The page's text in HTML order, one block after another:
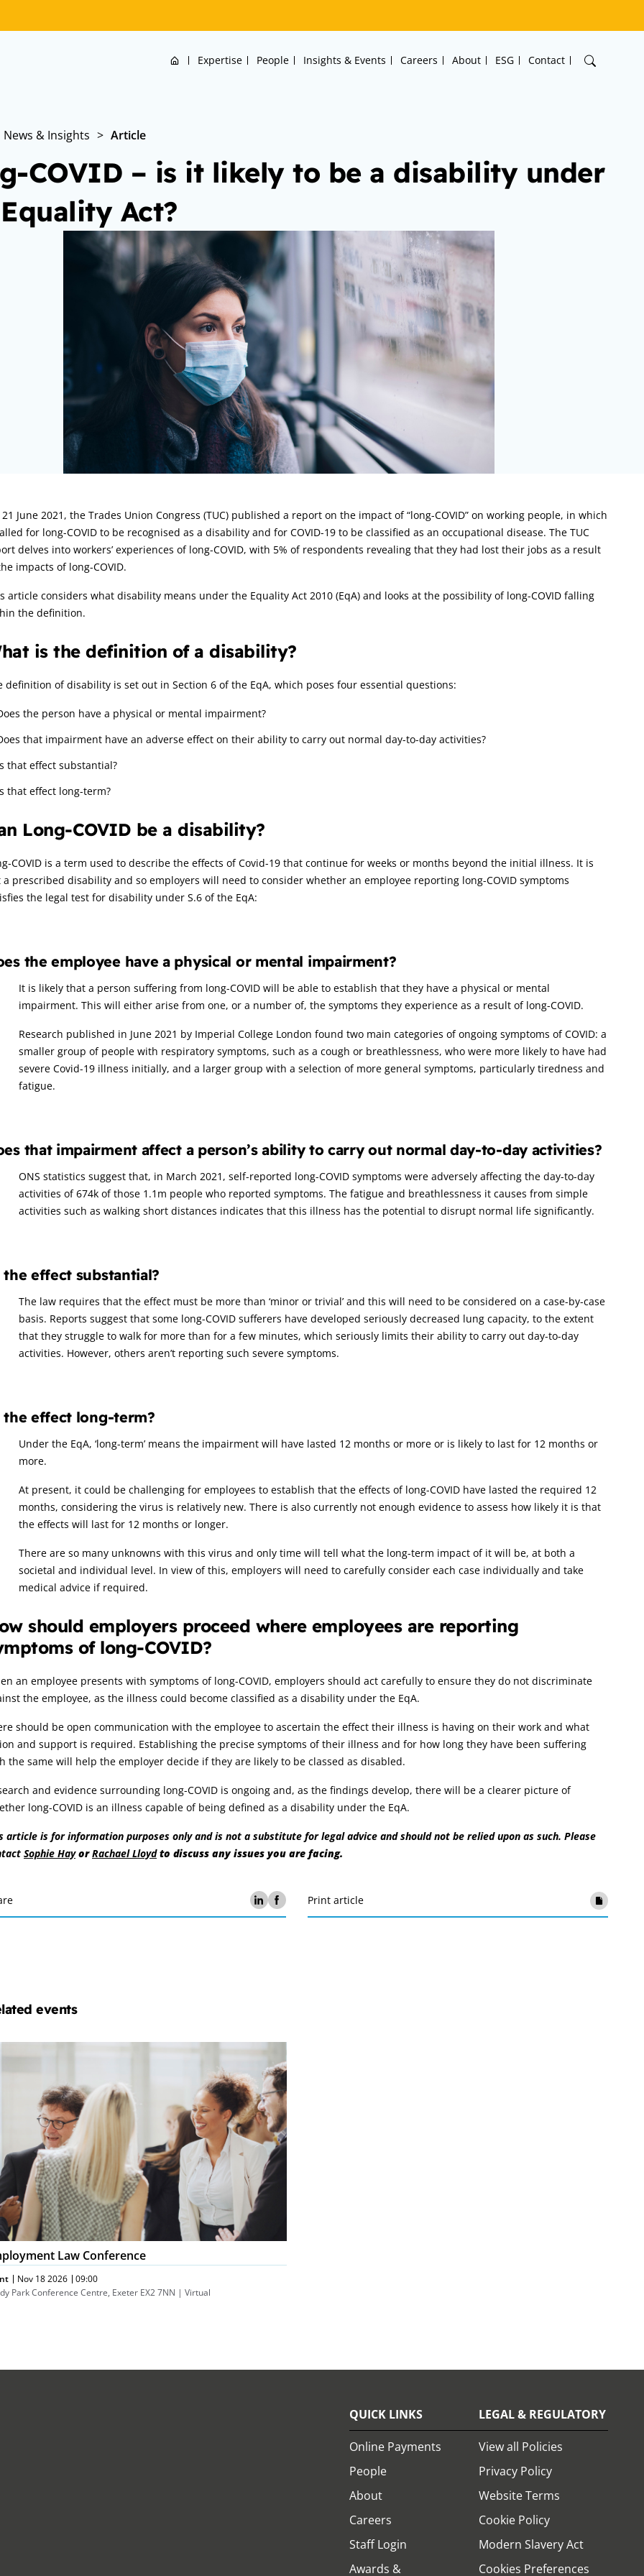
Home Expertise People Insights & Events Careers About ESG Contact
News & Insights > Article
COVID – is it likely to be a disability under
Act?
June 2021, the Trades Union Congress (TUC) published a report on the impact of “long-COVID” on working people, in which
for long-COVID to be recognised as a disability and for COVID-19 to be classified as an occupational disease. The TUC
delves into workers’ experiences of long-COVID, with 5% of respondents revealing that they had lost their jobs as a result
impacts of long-COVID.
article considers what disability means under the Equality Act 2010 (EqA) and looks at the possibility of long-COVID falling
the definition.
is the definition of a disability?
definition of disability is set out in Section 6 of the EqA, which poses four essential questions:
the person have a physical or mental impairment?
that impairment have an adverse effect on their ability to carry out normal day-to-day activities?
that effect substantial?
that effect long-term?
Long-COVID be a disability?
COVID is a term used to describe the effects of Covid-19 that continue for weeks or months beyond the initial illness. It is
a prescribed disability and so employers will need to consider whether an employee reporting long-COVID symptoms
the legal test for disability under S.6 of the EqA:
the employee have a physical or mental impairment?
It is likely that a person suffering from long-COVID will be able to establish that they have a physical or mental
impairment. This will either arise from one, or a number of, the symptoms they experience as a result of long-COVID.
Research published in June 2021 by Imperial College London found two main categories of ongoing symptoms of COVID: a
smaller group of people with respiratory symptoms, such as a cough or breathlessness, who were more likely to have had
severe Covid-19 illness initially, and a larger group with a selection of more general symptoms, particularly tiredness and
fatigue.
that impairment affect a person’s ability to carry out normal day-to-day activities?
ONS statistics suggest that, in March 2021, self-reported long-COVID symptoms were adversely affecting the day-to-day
activities of 674k of those 1.1m people who reported symptoms. The fatigue and breathlessness it causes from simple
activities such as walking short distances indicates that this illness has the potential to disrupt normal life significantly.
effect substantial?
The law requires that the effect must be more than ‘minor or trivial’ and this will need to be considered on a case-by-case
basis. Reports suggest that some long-COVID sufferers have developed seriously decreased lung capacity, to the extent
that they struggle to walk for more than for a few minutes, which seriously limits their ability to carry out day-to-day
activities. However, others aren’t reporting such severe symptoms.
effect long-term?
Under the EqA, ‘long-term’ means the impairment will have lasted 12 months or more or is likely to last for 12 months or
more.
At present, it could be challenging for employees to establish that the effects of long-COVID have lasted the required 12
months, considering the virus is relatively new. There is also currently not enough evidence to assess how likely it is that
the effects will last for 12 months or longer.
There are so many unknowns with this virus and only time will tell what the long-term impact of it will be, at both a
societal and individual level. In view of this, employers will need to carefully consider each case individually and take
medical advice if required.
should employers proceed where employees are reporting
of long-COVID?
an employee presents with symptoms of long-COVID, employers should act carefully to ensure they do not discriminate
the employee, as the illness could become classified as a disability under the EqA.
should be open communication with the employee to ascertain the effect their illness is having on their work and what
and support is required. Establishing the precise symptoms of their illness and for how long they have been suffering
the same will help the employer decide if they are likely to be classed as disabled.
and evidence surrounding long-COVID is ongoing and, as the findings develop, there will be a clearer picture of
long-COVID is an illness capable of being defined as a disability under the EqA.
article is for information purposes only and is not a substitute for legal advice and should not be relied upon as such. Please
Sophie HayorRachael Lloydto discuss any issues you are facing.
Print article
events
Law Conference
Nov 18 2026
09:00
Park Conference Centre, Exeter EX2 7NN | Virtual
QUICK LINKS
Online Payments
People
About
Careers
Staff Login
Awards &
LEGAL & REGULATORY
View all Policies
Privacy Policy
Website Terms
Cookie Policy
Modern Slavery Act
Cookies Preferences